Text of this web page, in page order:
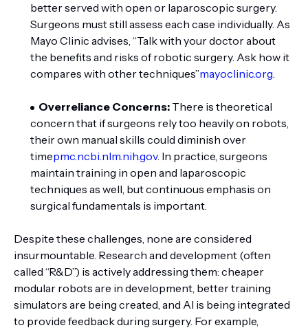
better served with open or laparoscopic surgery.
Surgeons must still assess each case individually. As
Mayo Clinic advises, “Talk with your doctor about
the benefits and risks of robotic surgery. Ask how it
compares with other techniques”mayoclinic.org.
Overreliance Concerns: There is theoretical
concern that if surgeons rely too heavily on robots,
their own manual skills could diminish over
timepmc.ncbi.nlm.nih.gov. In practice, surgeons
maintain training in open and laparoscopic
techniques as well, but continuous emphasis on
surgical fundamentals is important.
Despite these challenges, none are considered
insurmountable. Research and development (often
called “R&D”) is actively addressing them: cheaper
modular robots are in development, better training
simulators are being created, and AI is being integrated
to provide feedback during surgery. For example,